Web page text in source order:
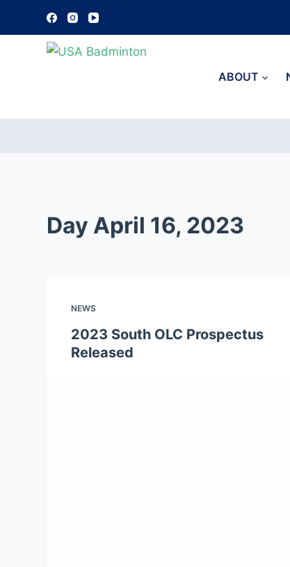
k
ABOUT
Day April 16, 2023
NEWS
2023 South OLC Prospectus
Released